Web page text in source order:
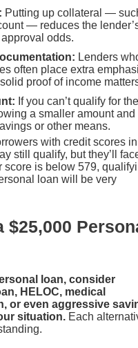
Putting up collateral —
— reduces the
odds.
Lenders
often place extra
proof of income
If you can’t qualify for the
a smaller amount and
or other means.
with credit scores in
still qualify, but they’ll
score is below 579,
loan will be very
$25,000
loan, consider
HELOC, medical
or even aggressive
situation. Each